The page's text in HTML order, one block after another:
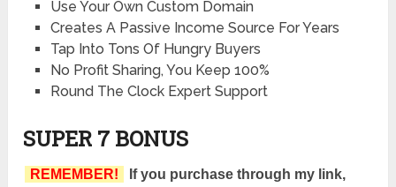
Use Your Own Custom Domain
Creates A Passive Income Source For Years
Tap Into Tons Of Hungry Buyers
No Profit Sharing, You Keep 100%
Round The Clock Expert Support
SUPER 7 BONUS
REMEMBER!
If you purchase through my link,